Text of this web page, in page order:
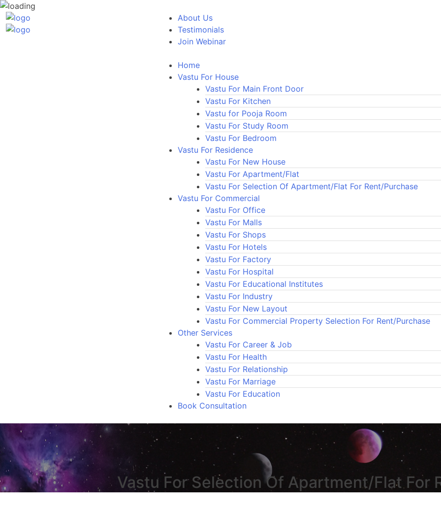
About Us
Testimonials
Join Webinar
Home
Vastu For House
Vastu For Main Front Door
Vastu For Kitchen
Vastu for Pooja Room
Vastu For Study Room
Vastu For Bedroom
Vastu For Residence
Vastu For New House
Vastu For Apartment/Flat
Vastu For Selection Of Apartment/Flat For Rent/Purchase
Vastu For Commercial
Vastu For Office
Vastu For Malls
Vastu For Shops
Vastu For Hotels
Vastu For Factory
Vastu For Hospital
Vastu For Educational Institutes
Vastu For Industry
Vastu For New Layout
Vastu For Commercial Property Selection For Rent/Purchase
Other Services
Vastu For Career & Job
Vastu For Health
Vastu For Relationship
Vastu For Marriage
Vastu For Education
Book Consultation
Vastu For Selection Of Apartment/Flat For